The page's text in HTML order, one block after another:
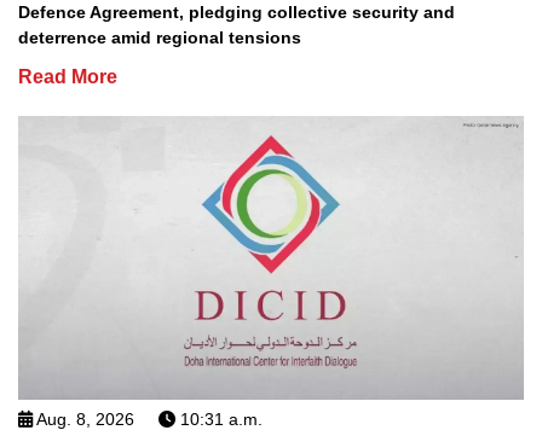
Defence Agreement, pledging collective security and
deterrence amid regional tensions
Read More
Aug. 8, 2026 10:31 a.m.